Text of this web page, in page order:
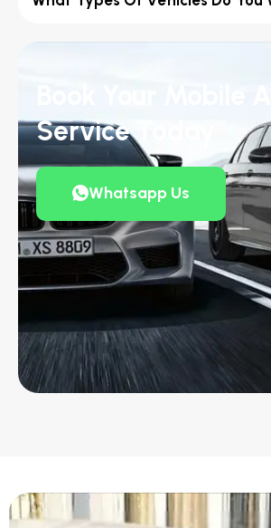
Service Today
Whatsapp Us